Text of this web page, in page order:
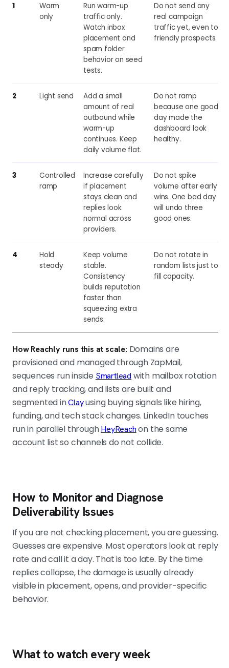
1
Warm
only
Run warm-up
traffic only.
Watch inbox
placement and
spam folder
behavior on seed
tests.
Do not send any
real campaign
traffic yet, even to
friendly prospects.
2 Light send
Add a small
amount of real
outbound while
warm-up
continues. Keep
daily volume flat.
Do not ramp
because one good
day made the
dashboard look
healthy.
3
Controlled
ramp
Increase carefully
if placement
stays clean and
replies look
normal across
providers.
Do not spike
volume after early
wins. One bad day
will undo three
good ones.
4
Hold
steady
Keep volume
stable.
Consistency
builds reputation
faster than
squeezing extra
sends.
Do not rotate in
random lists just to
fill capacity.
How Reachly runs this at scale: Domains are
provisioned and managed through ZapMail,
sequences run inside Smartlead with mailbox rotation
and reply tracking, and lists are built and
segmented inClayusing buying signals like hiring,
funding, and tech stack changes. LinkedIn touches
run in parallel throughHeyReachon the same
account list so channels do not collide.
How to Monitor and Diagnose
Deliverability Issues
If you are not checking placement, you are guessing.
Guesses are expensive. Most operators look at reply
rate and call it a day. That is too late. By the time
replies collapse, the damage is usually already
visible in placement, opens, and provider-specific
behavior.
What to watch every week